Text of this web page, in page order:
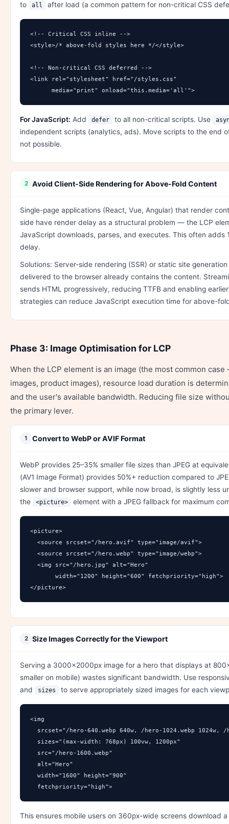
to all after load (a common pattern for non-critical CSS
<!-- Critical CSS inline -->
<style>/* above-fold styles here */</style>
<!-- Non-critical CSS deferred -->
<link rel="stylesheet" href="/styles.css"
      media="print" onload="this.media='all'">
For JavaScript: Add defer to all non-critical scripts. Use
independent scripts (analytics, ads). Move scripts to the end
not possible.
2 Avoid Client-Side Rendering for Above-Fold Content
Single-page applications (React, Vue, Angular) that render
side have render delay as a structural problem — the LCP
JavaScript downloads, parses, and executes. This often adds
delay.
Solutions: Server-side rendering (SSR) or static site
delivered to the browser already contains the content.
sends HTML progressively, reducing TTFB and enabling
strategies can reduce JavaScript execution time for above-
Phase 3: Image Optimisation for LCP
When the LCP element is an image (the most common
images, product images), resource load duration is
and the user's available bandwidth. Reducing file size
the primary lever.
1 Convert to WebP or AVIF Format
WebP provides 25–35% smaller file sizes than JPEG at
(AV1 Image Format) provides 50%+ reduction compared to
slower and browser support, while now broad, is slightly less
the
<picture> element with a JPEG fallback for maximum
<picture>
  <source srcset="/hero.avif" type="image/avif">
  <source srcset="/hero.webp" type="image/webp">
  <img src="/hero.jpg" alt="Hero"
       width="1200" height="600" fetchpriority="high">
</picture>
2 Size Images Correctly for the Viewport
Serving a 3000×2000px image for a hero that displays at
smaller on mobile) wastes significant bandwidth. Use
and
sizes to serve appropriately sized images for each
<img
srcset="/hero-640.webp 640w, /hero-1024.webp 1024w,
  sizes="(max-width: 768px) 100vw, 1200px"
  src="/hero-1600.webp"
  alt="Hero"
  width="1600" height="900"
  fetchpriority="high">
This ensures mobile users on 360px-wide screens download